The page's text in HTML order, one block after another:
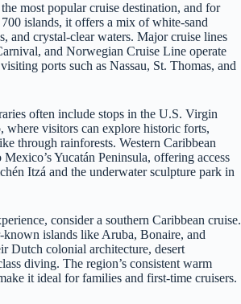
most popular cruise destination, and for
islands, it offers a mix of white-sand
and crystal-clear waters. Major cruise lines
and Norwegian Cruise Line operate
ports such as Nassau, St. Thomas, and
often include stops in the U.S. Virgin
where visitors can explore historic forts,
through rainforests. Western Caribbean
Yucatán Peninsula, offering access
Itzá and the underwater sculpture park in
consider a southern Caribbean cruise.
known islands like Aruba, Bonaire, and
Dutch colonial architecture, desert
diving. The region’s consistent warm
it ideal for families and first-time cruisers.